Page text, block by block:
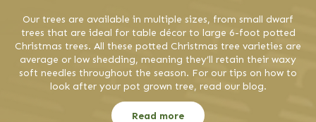
Our trees are available in multiple sizes, from small dwarf
trees that are ideal for table décor to large 6-foot potted
Christmas trees. All these potted Christmas tree varieties are
average or low shedding, meaning they’ll retain their waxy
soft needles throughout the season. For our tips on how to
look after your pot grown tree, read our blog.
Read more